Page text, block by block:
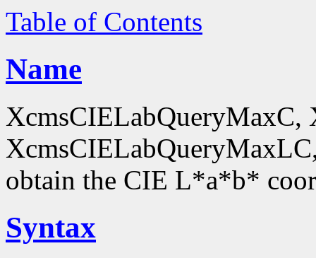
Table of Contents
Name
obtain the CIE L*a*b*
Syntax